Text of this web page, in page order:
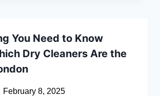
You Need to Know
Dry Cleaners Are the
February 8, 2025